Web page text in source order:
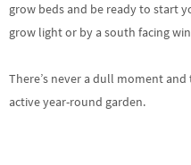
grow beds and be ready to start
grow light or by a south facing
There’s never a dull moment
active year-round garden.